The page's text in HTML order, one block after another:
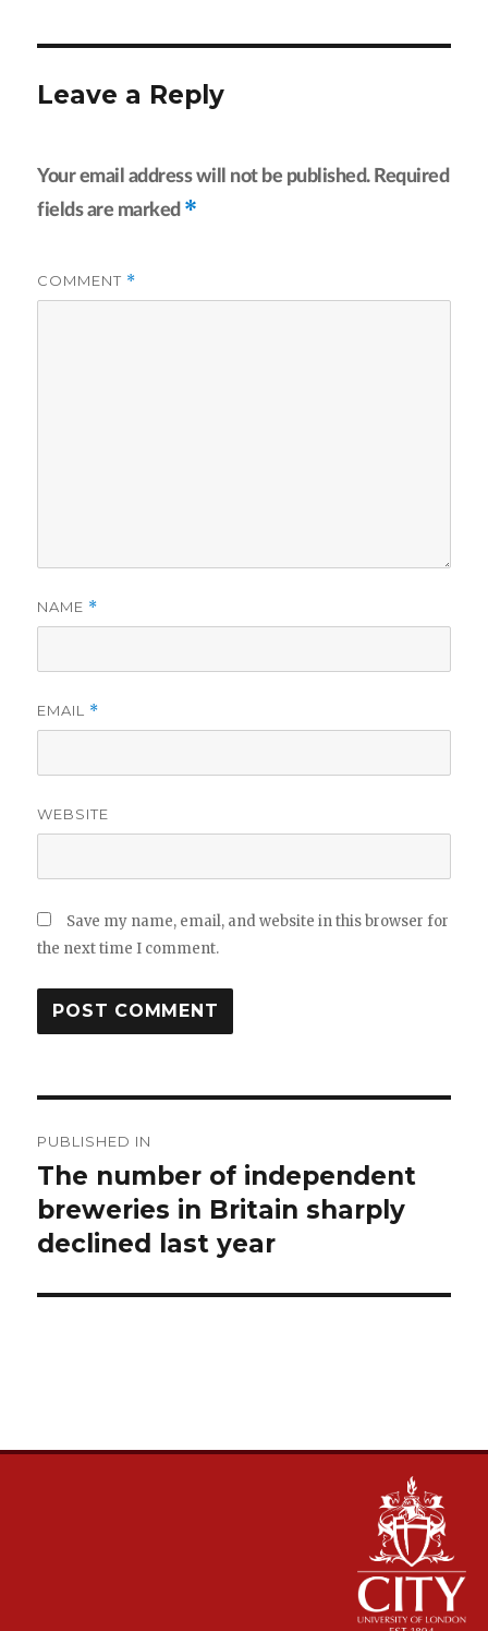
Leave a Reply
Your email address will not be published. Required
fields are marked *
COMMENT *
NAME *
EMAIL *
WEBSITE
Save my name, email, and website in this browser for
the next time I comment.
navigation
PUBLISHED IN
The number of independent
breweries in Britain sharply
declined last year